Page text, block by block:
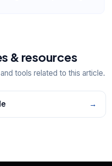
& resources
tools related to this article.
→